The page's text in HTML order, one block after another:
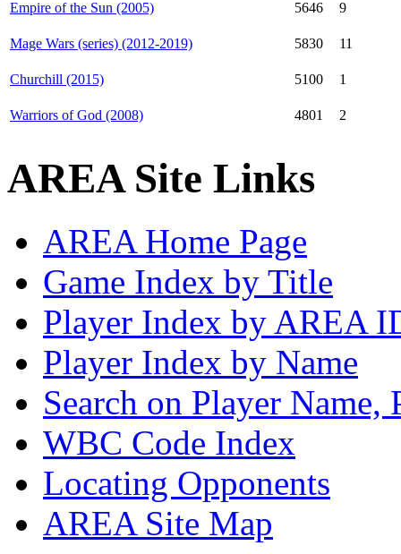
Empire of the Sun (2005) 5646 9
Mage Wars (series) (2012-2019) 5830 11
Churchill (2015) 5100 1
Warriors of God (2008) 4801 2
AREA Site Links
AREA Home Page
Game Index by Title
Player Index by AREA
Player Index by Name
Search on Player
WBC Code Index
Locating Opponents
AREA Site Map